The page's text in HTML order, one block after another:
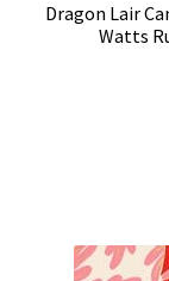
Dragon Lair
Watts